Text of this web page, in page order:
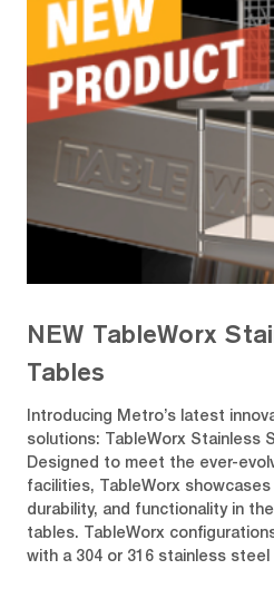
NEW TableWorx
Tables
Introducing Metro’s latest
solutions: TableWorx Stainless
Designed to meet the ever-
facilities, TableWorx
durability, and functionality in
tables. TableWorx
with a 304 or 316 stainless